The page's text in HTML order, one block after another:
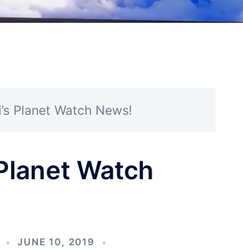
Planet Watch News!
Watch
JUNE 10, 2019